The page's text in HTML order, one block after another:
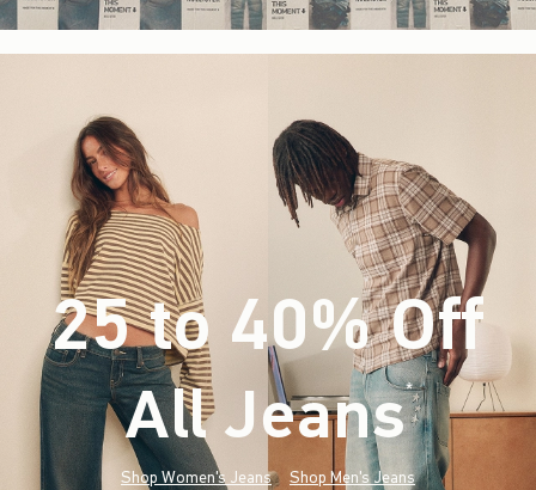
25 to 40% Off
All Jeans*(footnote)
Shop Women's Jeans Shop Men's Jeans